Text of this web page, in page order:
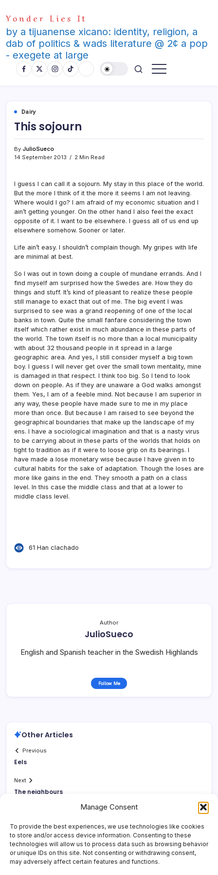
Manage Consent
To provide the best experiences, we use technologies like cookies
to store and/or access device information. Consenting to these
technologies will allow us to process data such as browsing behavior
or unique IDs on this site. Not consenting or withdrawing consent,
may adversely affect certain features and functions.
to
content
Yonder Lies It
by a tijuanense xicano: identity, religion, a
dab of politics & wads literature @ 2¢ a pop
- exegete at large
Dairy
This sojourn
By JulioSueco
14 September 2013
2 Min Read
I guess I can call it a sojourn. My stay in this place of the world.
But the more I think of it the more it seems I am not leaving.
Where would I go? I am afraid of my economic situation and I
ain’t getting younger. On the other hand I also feel the exact
opposite of it. I want to be elsewhere. I guess all of us end up
elsewhere somehow. Sooner or later.
Life ain’t easy. I shouldn’t complain though. My gripes with life
are minimal at best.
So I was out in town doing a couple of mundane errands. And I
find myself am surprised how the Swedes are. How they do
things and stuff. It’s kind of pleasant to realize these people
still manage to exact that out of me. The big event I was
surprised to see was a grand reopening of one of the local
banks in town. Quite the small fanfare considering the town
itself which rather exist in much abundance in these parts of
the world. The town itself is no more than a local municipality
with about 32 thousand people in it spread in a large
geographic area. And yes, I still consider myself a big town
boy. I guess I will never get over the small town mentality, mine
is damaged in that respect. I think too big. So I tend to look
down on people. As if they are unaware a God walks amongst
them. Yes, I am of a feeble mind. Not because I am superior in
any way, these people have made sure to me in my place
more than once. But because I am raised to see beyond the
geographical boundaries that make up the landscape of my
ens. I have a sociological imagination and that is a nasty virus
to be carrying about in these parts of the worlds that holds on
tight to tradition as if it were to loose grip on its bearings. I
have made a lose monetary wise because I have given in to
cultural habits for the sake of adaptation. Though the loses are
more like gains in the end. They smooth a path on a class
level. In this case the middle class and that at a lower to
middle class level.
61 Han clachado
Author
JulioSueco
English and Spanish teacher in the Swedish Highlands
Follow Me
Other Articles
Previous
Eels
Next
The neighbours